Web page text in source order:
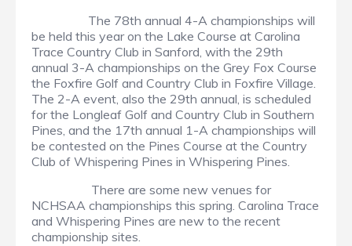
The 78th annual 4-A championships will
be held this year on the Lake Course at Carolina
Trace Country Club in Sanford, with the 29th
annual 3-A championships on the Grey Fox Course
the Foxfire Golf and Country Club in Foxfire Village.
The 2-A event, also the 29th annual, is scheduled
for the Longleaf Golf and Country Club in Southern
Pines, and the 17th annual 1-A championships will
be contested on the Pines Course at the Country
Club of Whispering Pines in Whispering Pines.
There are some new venues for
NCHSAA championships this spring. Carolina Trace
and Whispering Pines are new to the recent
championship sites.